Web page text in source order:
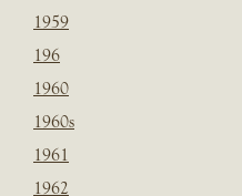
1959
196
1960
1960s
1961
1962